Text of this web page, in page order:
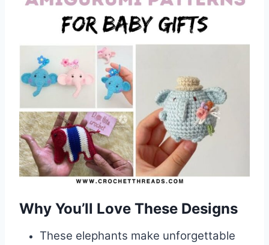
Why You’ll Love These Designs
These elephants make unforgettable